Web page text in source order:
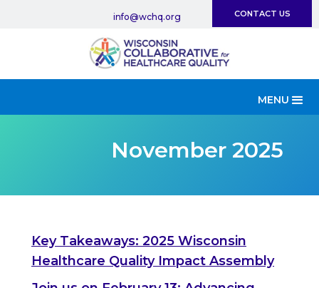
info@wchq.org CONTACT US
MENU
November 2025
Key Takeaways: 2025 Wisconsin
Healthcare Quality Impact Assembly